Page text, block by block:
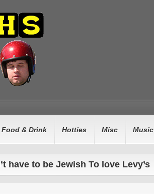
Food & Drink Hotties Misc Music
have to be Jewish To love Levy’s